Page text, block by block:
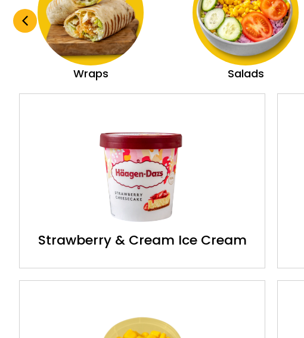
Wraps Salads
Strawberry & Cream Ice Cream